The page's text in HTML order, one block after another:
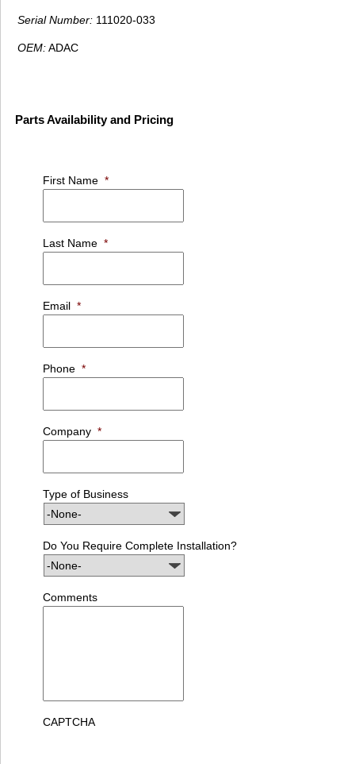
Serial Number: 111020-033
OEM:ADAC
Parts Availability and Pricing
First Name *
Last Name *
Email *
Phone *
Company *
Type of Business
Do You Require Complete Installation?
Comments
CAPTCHA